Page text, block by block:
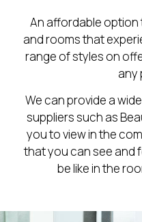
An affordable option
and rooms that
range of styles on
any
We can provide a
suppliers such as
you to view in the
that you can see and
be like in the